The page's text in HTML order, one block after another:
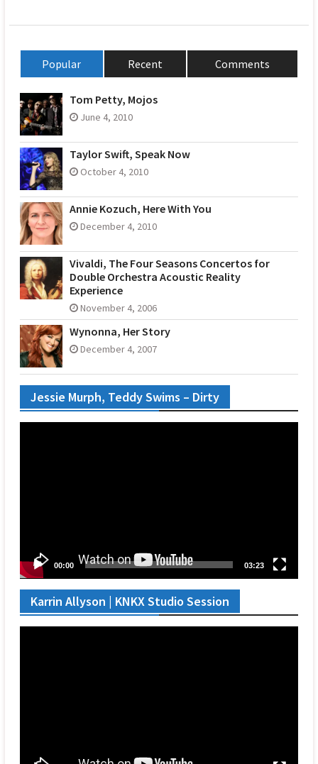
Popular Recent Comments
Tom Petty, Mojos
June 4, 2010
Taylor Swift, Speak Now
October 4, 2010
Annie Kozuch, Here With You
December 4, 2010
Vivaldi, The Four Seasons Concertos for
Double Orchestra Acoustic Reality
Experience
November 4, 2006
Wynonna, Her Story
December 4, 2007
Jessie Murph, Teddy Swims – Dirty
00:00 03:23
Karrin Allyson | KNKX Studio Session